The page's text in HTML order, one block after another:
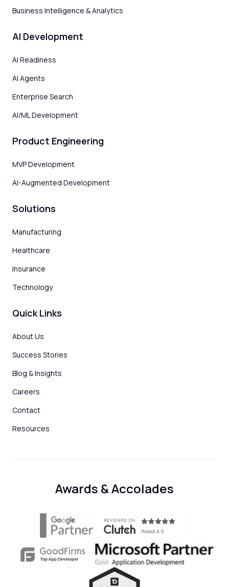
Business Intelligence & Analytics
AI Development
AI Readiness
AI Agents
Enterprise Search
AI/ML Development
Product Engineering
MVP Development
AI-Augmented Development
Solutions
Manufacturing
Healthcare
Insurance
Technology
Quick Links
About Us
Success Stories
Blog & Insights
Careers
Contact
Resources
Awards & Accolades